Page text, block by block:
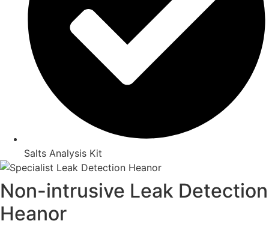
Salts Analysis Kit
Non-intrusive Leak Detection
Heanor